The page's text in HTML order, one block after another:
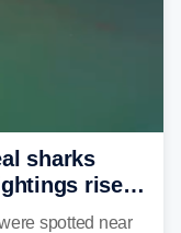
sharks
rise
spotted near